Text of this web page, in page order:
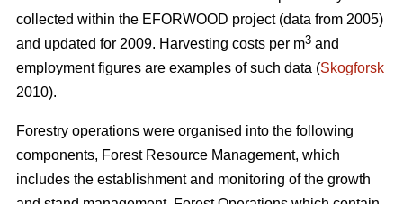
collected within the EFORWOOD project (data from 2005)
and updated for 2009. Harvesting costs per m3 and
employment figures are examples of such data (Skogforsk
2010).
Forestry operations were organised into the following
components, Forest Resource Management, which
includes the establishment and monitoring of the growth